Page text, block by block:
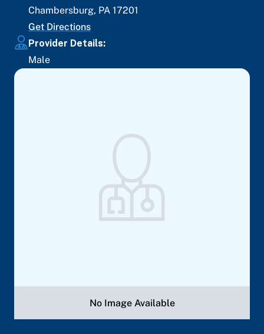
Chambersburg, PA 17201
Get Directions
Provider Details:
Male
No Image Available